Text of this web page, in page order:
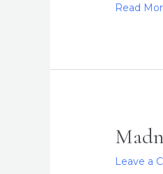
P*rr*tts
Read
Leave a